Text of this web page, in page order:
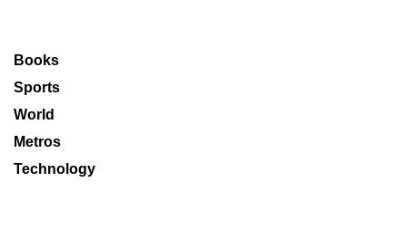
Books
Sports
World
Metros
Technology